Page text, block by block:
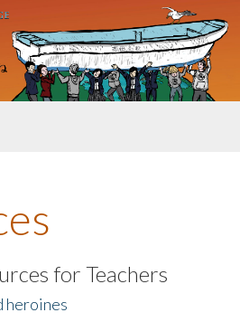
for Teachers
heroines